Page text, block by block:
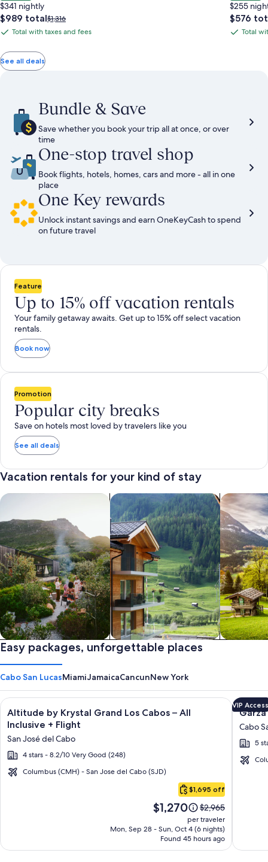
$341 nightly
The
price
$989
total
$989 totalPrice
was
Rate.
$1,316
Total
with
taxes
Total with taxes and fees
$255
The
price
$576
TotalTotal
See all deals
Bundle & Save
Save whether you book your trip all at once, or over
time
One-stop travel shop
Book flights, hotels, homes, cars and more - all in one
place
One Key rewards
Unlock instant savings and earn OneKeyCash to spend
on future travel
Feature
Up to 15% off vacation rentals
Your family getaway awaits. Get up to 15% off select vacation
rentals.
Book now
Promotion
Popular city breaks
Save on hotels most loved by travelers like you
See all deals
Vacation rentals for your kind of stay
Private vacation homes
search for private vacation homes
Apartments & Condos
Search for Apartments & Condos
search for
Easy packages, unforgettable places
Cabo San LucasMiamiJamaicaCancunNew York
Cabo
Image
gallery
for
Altitude
by
Krystal
All
Inclusive
Altitude by Krystal Grand Los Cabos – All
Inclusive + Flight
San José del Cabo
4 stars - 8.2/10 Very Good (248)
Columbus (CMH) - San Jose del Cabo (SJD)
$1,695 off
Price
is
$1,270
$1,270
Price
was
$2,965,
see
more
$2,965
per traveler
Mon, Sep 28 - Sun, Oct 4 (6 nights)
Found 45 hours ago
Click for more information on Altitude by Krystal Grand Los
Image
gallery
for
Garza
Blanca
VIP Access
Cabo
5
Click